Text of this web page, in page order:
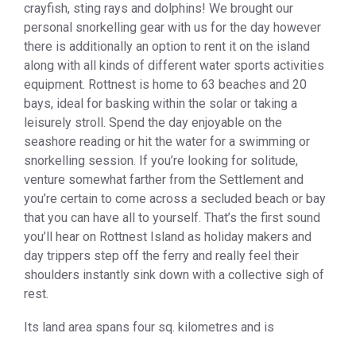
crayfish, sting rays and dolphins! We brought our
personal snorkelling gear with us for the day however
there is additionally an option to rent it on the island
along with all kinds of different water sports activities
equipment. Rottnest is home to 63 beaches and 20
bays, ideal for basking within the solar or taking a
leisurely stroll. Spend the day enjoyable on the
seashore reading or hit the water for a swimming or
snorkelling session. If you’re looking for solitude,
venture somewhat farther from the Settlement and
you’re certain to come across a secluded beach or bay
that you can have all to yourself. That’s the first sound
you’ll hear on Rottnest Island as holiday makers and
day trippers step off the ferry and really feel their
shoulders instantly sink down with a collective sigh of
rest.
Its land area spans four sq. kilometres and is